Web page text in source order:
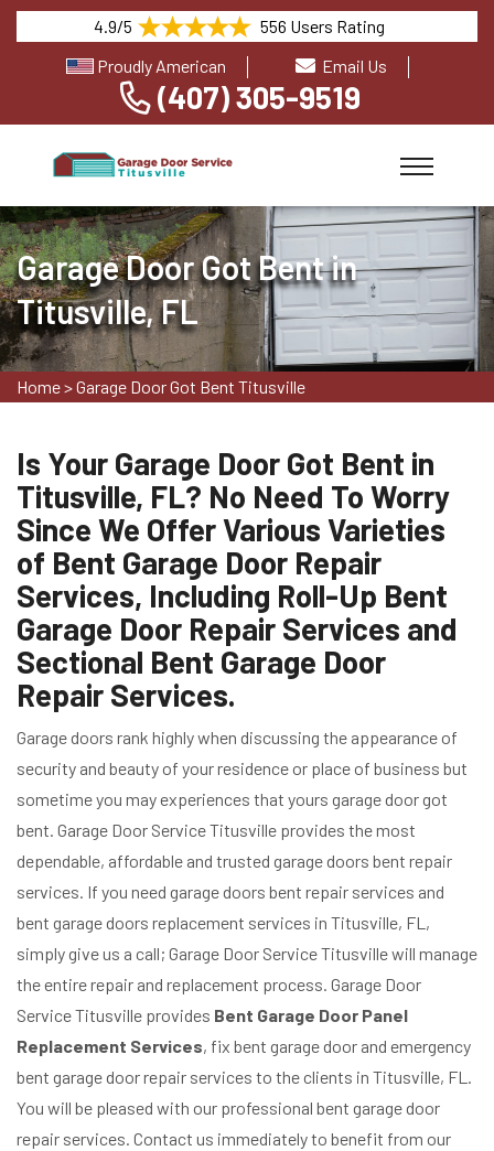
4.9/5
556 Users Rating
Proudly American
Email Us
(407) 305-9519
Garage Door Got Bent in
Titusville, FL
Home>Garage Door Got Bent Titusville
Is Your Garage Door Got Bent in
Titusville, FL? No Need To Worry
Since We Offer Various Varieties
of Bent Garage Door Repair
Services, Including Roll-Up Bent
Garage Door Repair Services and
Sectional Bent Garage Door
Repair Services.
Garage doors rank highly when discussing the appearance of
security and beauty of your residence or place of business but
sometime you may experiences that yours garage door got
bent. Garage Door Service Titusville provides the most
dependable, affordable and trusted garage doors bent repair
services. If you need garage doors bent repair services and
bent garage doors replacement services in Titusville, FL,
simply give us a call; Garage Door Service Titusville will manage
the entire repair and replacement process. Garage Door
Service Titusville provides Bent Garage Door Panel
Replacement Services, fix bent garage door and emergency
bent garage door repair services to the clients in Titusville, FL.
You will be pleased with our professional bent garage door
repair services. Contact us immediately to benefit from our